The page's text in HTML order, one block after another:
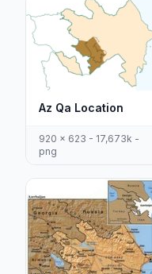
Az Qa Location
920 x 623 - 17,673k -
png